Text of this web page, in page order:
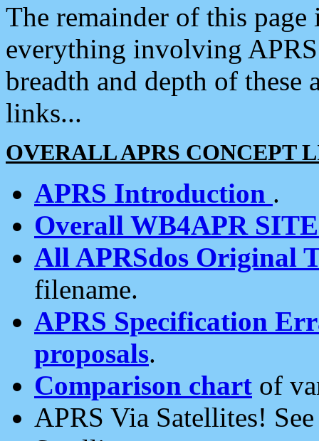
The remainder of this
everything involving
breadth and depth of
links...
OVERALL APRS CONCEPT
APRS Introduction .
Overall WB4APR
All APRSdos Original
filename.
APRS Specification
proposals.
Comparison chart of
APRS Via Satellites!